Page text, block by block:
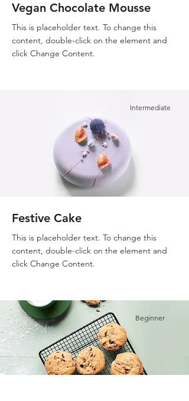
Vegan Chocolate Mousse
This is placeholder text. To change this
content, double-click on the element and
click Change Content.
Intermediate
Festive Cake
This is placeholder text. To change this
content, double-click on the element and
click Change Content.
Beginner